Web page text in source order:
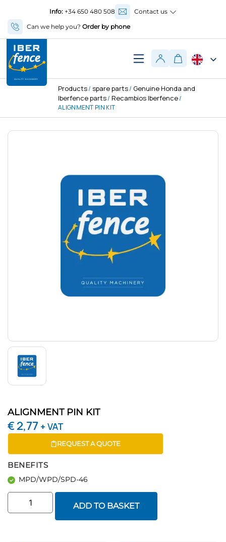
Info: +34 650 480 508
Contact us
Can we help you? Order by phone
Products/ spare parts/ Genuine Honda and
Iberfence parts/ Recambios Iberfence/
ALIGNMENT PIN KIT
ALIGNMENT PIN KIT
€2,77 + VAT
REQUEST A QUOTE
BENEFITS
MPD/WPD/SPD-46
ADD TO BASKET